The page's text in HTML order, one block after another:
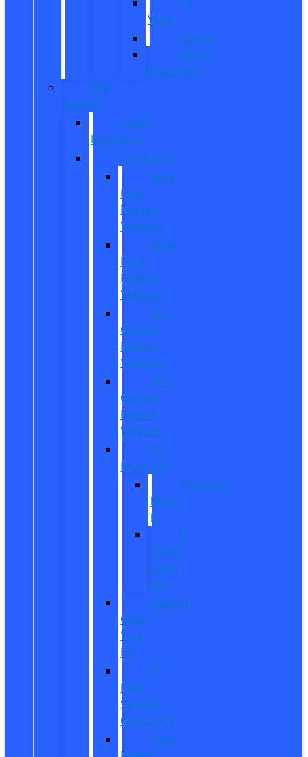
Vans
Transit
Transit
Passenger
Pre
Owned
Used
Inventory
EV/Hybrid
New
Ford
Electric
Vehicles
New
Ford
Hybrid
Vehicles
Pre-
Owned
Electric
Vehicles
Pre-
Owned
Hybrid
Vehicles
EV
Inventory
Mustang
Mach-
E
E-
Transit
Cargo
Van
Custom
Order
Your
EV
EV
Fuel
Savings
Calculator
Ford